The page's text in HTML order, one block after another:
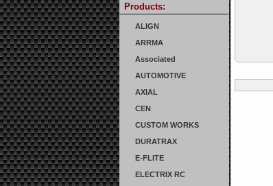
Products:
ALIGN
ARRMA
Associated
AUTOMOTIVE
AXIAL
CEN
CUSTOM WORKS
DURATRAX
E-FLITE
ELECTRIX RC